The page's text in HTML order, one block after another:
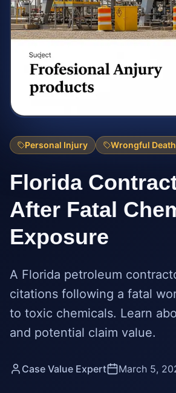
Personal Injury Wrongful Death
Florida
After Fatal
Exposure
A Florida petroleum
citations following a fatal
to toxic chemicals. Learn
and potential claim value.
Case Value Expert March 5,